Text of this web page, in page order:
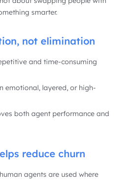
smarter.
not elimination
and time-consuming
emotional, layered, or high-
both agent performance and
reduce churn
agents are used where